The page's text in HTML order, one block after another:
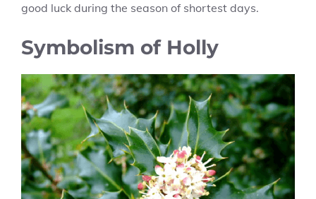
good luck during the season of shortest days.
Symbolism of Holly